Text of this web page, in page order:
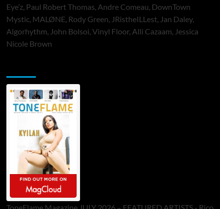
Eye’z, Paul Robert Thomas, Andre Comeau, DownTown
Mystic, MALØNE, Rody Green, JRistheILLest, Jan Daley,
Algorhythm, John Bolsoi, Vinyl Floor, Alli Cazaam, Jessica
Nicole Brown